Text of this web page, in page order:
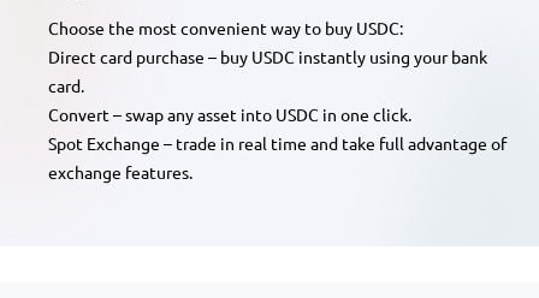
Choose the most convenient way to buy USDC:
Direct card purchase – buy USDC instantly using your bank
card.
Convert – swap any asset into USDC in one click.
Spot Exchange – trade in real time and take full advantage of
exchange features.